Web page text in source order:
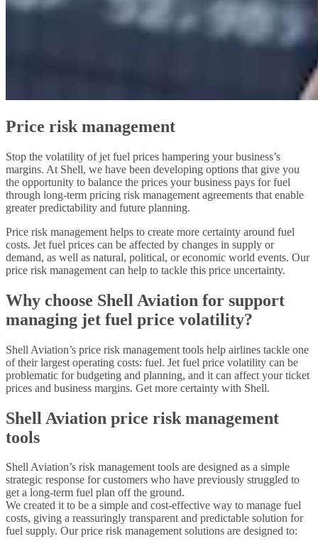
Price risk management
Stop the volatility of jet fuel prices hampering your business’s
margins. At Shell, we have been developing options that give you
the opportunity to balance the prices your business pays for fuel
through long-term pricing risk management agreements that enable
greater predictability and future planning.
Price risk management helps to create more certainty around fuel
costs. Jet fuel prices can be affected by changes in supply or
demand, as well as natural, political, or economic world events. Our
price risk management can help to tackle this price uncertainty.
Why choose Shell Aviation for support
managing jet fuel price volatility?
Shell Aviation’s price risk management tools help airlines tackle one
of their largest operating costs: fuel. Jet fuel price volatility can be
problematic for budgeting and planning, and it can affect your ticket
prices and business margins. Get more certainty with Shell.
Shell Aviation price risk management
tools
Shell Aviation’s risk management tools are designed as a simple
strategic response for customers who have previously struggled to
get a long-term fuel plan off the ground.
We created it to be a simple and cost-effective way to manage fuel
costs, giving a reassuringly transparent and predictable solution for
fuel supply. Our price risk management solutions are designed to: